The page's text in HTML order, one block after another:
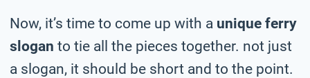
Now, it’s time to come up with a unique ferry
slogan to tie all the pieces together. not just
a slogan, it should be short and to the point.